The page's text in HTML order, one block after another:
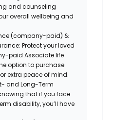
and counseling
overall wellbeing and
(company-paid) &
Protect your loved
paid Associate life
option to purchase
extra peace of mind.
and Long-Term
that if you face
disability, you’ll have